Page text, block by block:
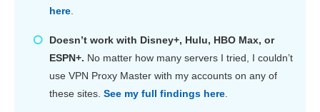
here
Doesn’t work with Disney+, Hulu, HBO Max, or
ESPN+. No matter how many servers I tried, I couldn’t
use VPN Proxy Master with my accounts on any of
these sites. See my full findings here